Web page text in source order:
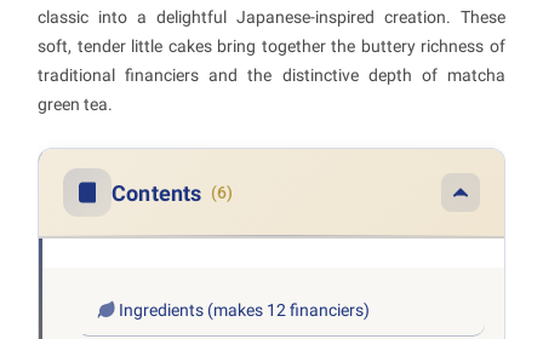
classic into a delightful Japanese-inspired creation. These
soft, tender little cakes bring together the buttery richness of
traditional financiers and the distinctive depth of matcha
green tea.
Contents (6)
Ingredients (makes 12 financiers)